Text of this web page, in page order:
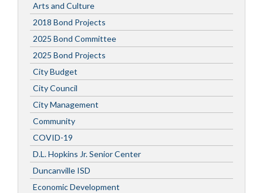
Arts and Culture
2018 Bond Projects
2025 Bond Committee
2025 Bond Projects
City Budget
City Council
City Management
Community
COVID-19
D.L. Hopkins Jr. Senior Center
Duncanville ISD
Economic Development